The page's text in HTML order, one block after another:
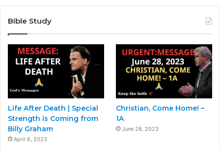
Bible Study
Life After Death | Special
Strength is Coming from
Billy Graham
April 6, 2023
Christian, Come Home! –
1A
June 28, 2023